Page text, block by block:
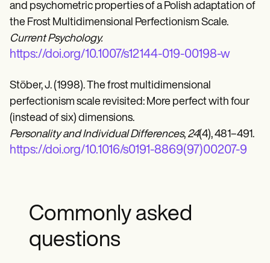
and psychometric properties of a Polish adaptation of
the Frost Multidimensional Perfectionism Scale.
Current Psychology.
https://doi.org/10.1007/s12144-019-00198-w
Stöber, J. (1998). The frost multidimensional
perfectionism scale revisited: More perfect with four
(instead of six) dimensions.
Personality and Individual Differences, 24(4), 481–491.
https://doi.org/10.1016/s0191-8869(97)00207-9
Commonly asked
questions